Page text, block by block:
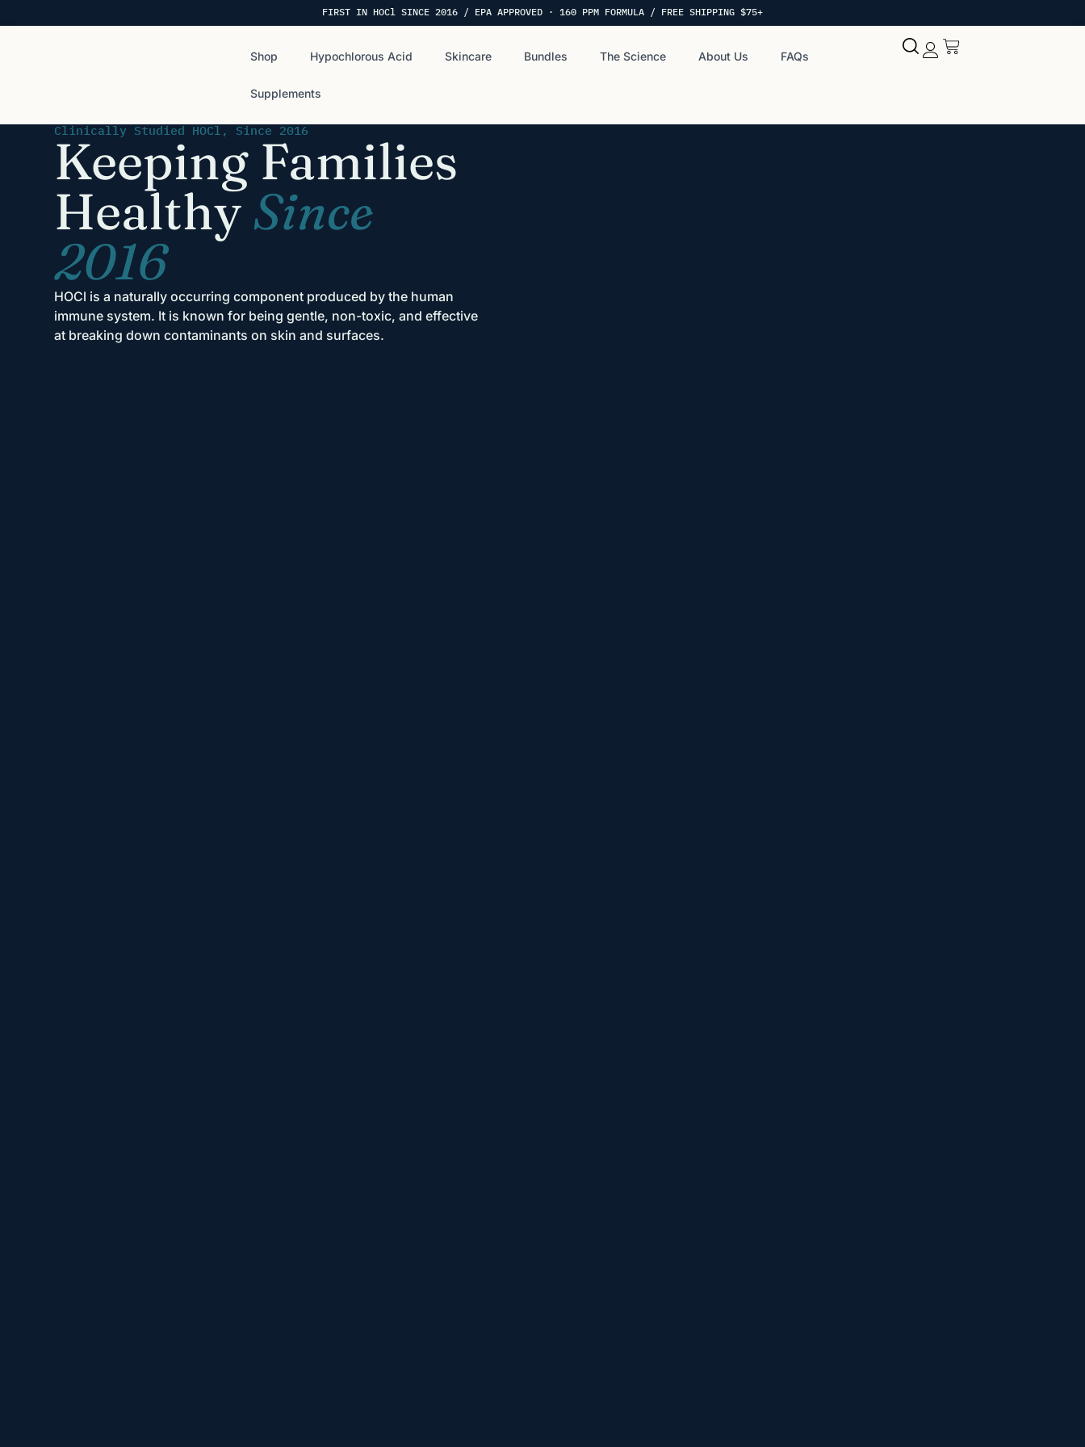
FIRST IN HOCl SINCE 2016 / EPA APPROVED · 160 PPM FORMULA / FREE SHIPPING $75+
Shop Hypochlorous Acid Skincare Bundles The Science About Us FAQs
Supplements
Clinically Studied HOCl, Since 2016
Keeping Families
HealthySince
2016
HOCl is a naturally occurring component produced by the human
immune system. It is known for being gentle, non-toxic, and effective
at breaking down contaminants on skin and surfaces.